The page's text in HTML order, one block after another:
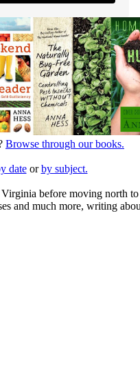
Browse through our books.
dateorby subject.
before moving north
and much more, writing